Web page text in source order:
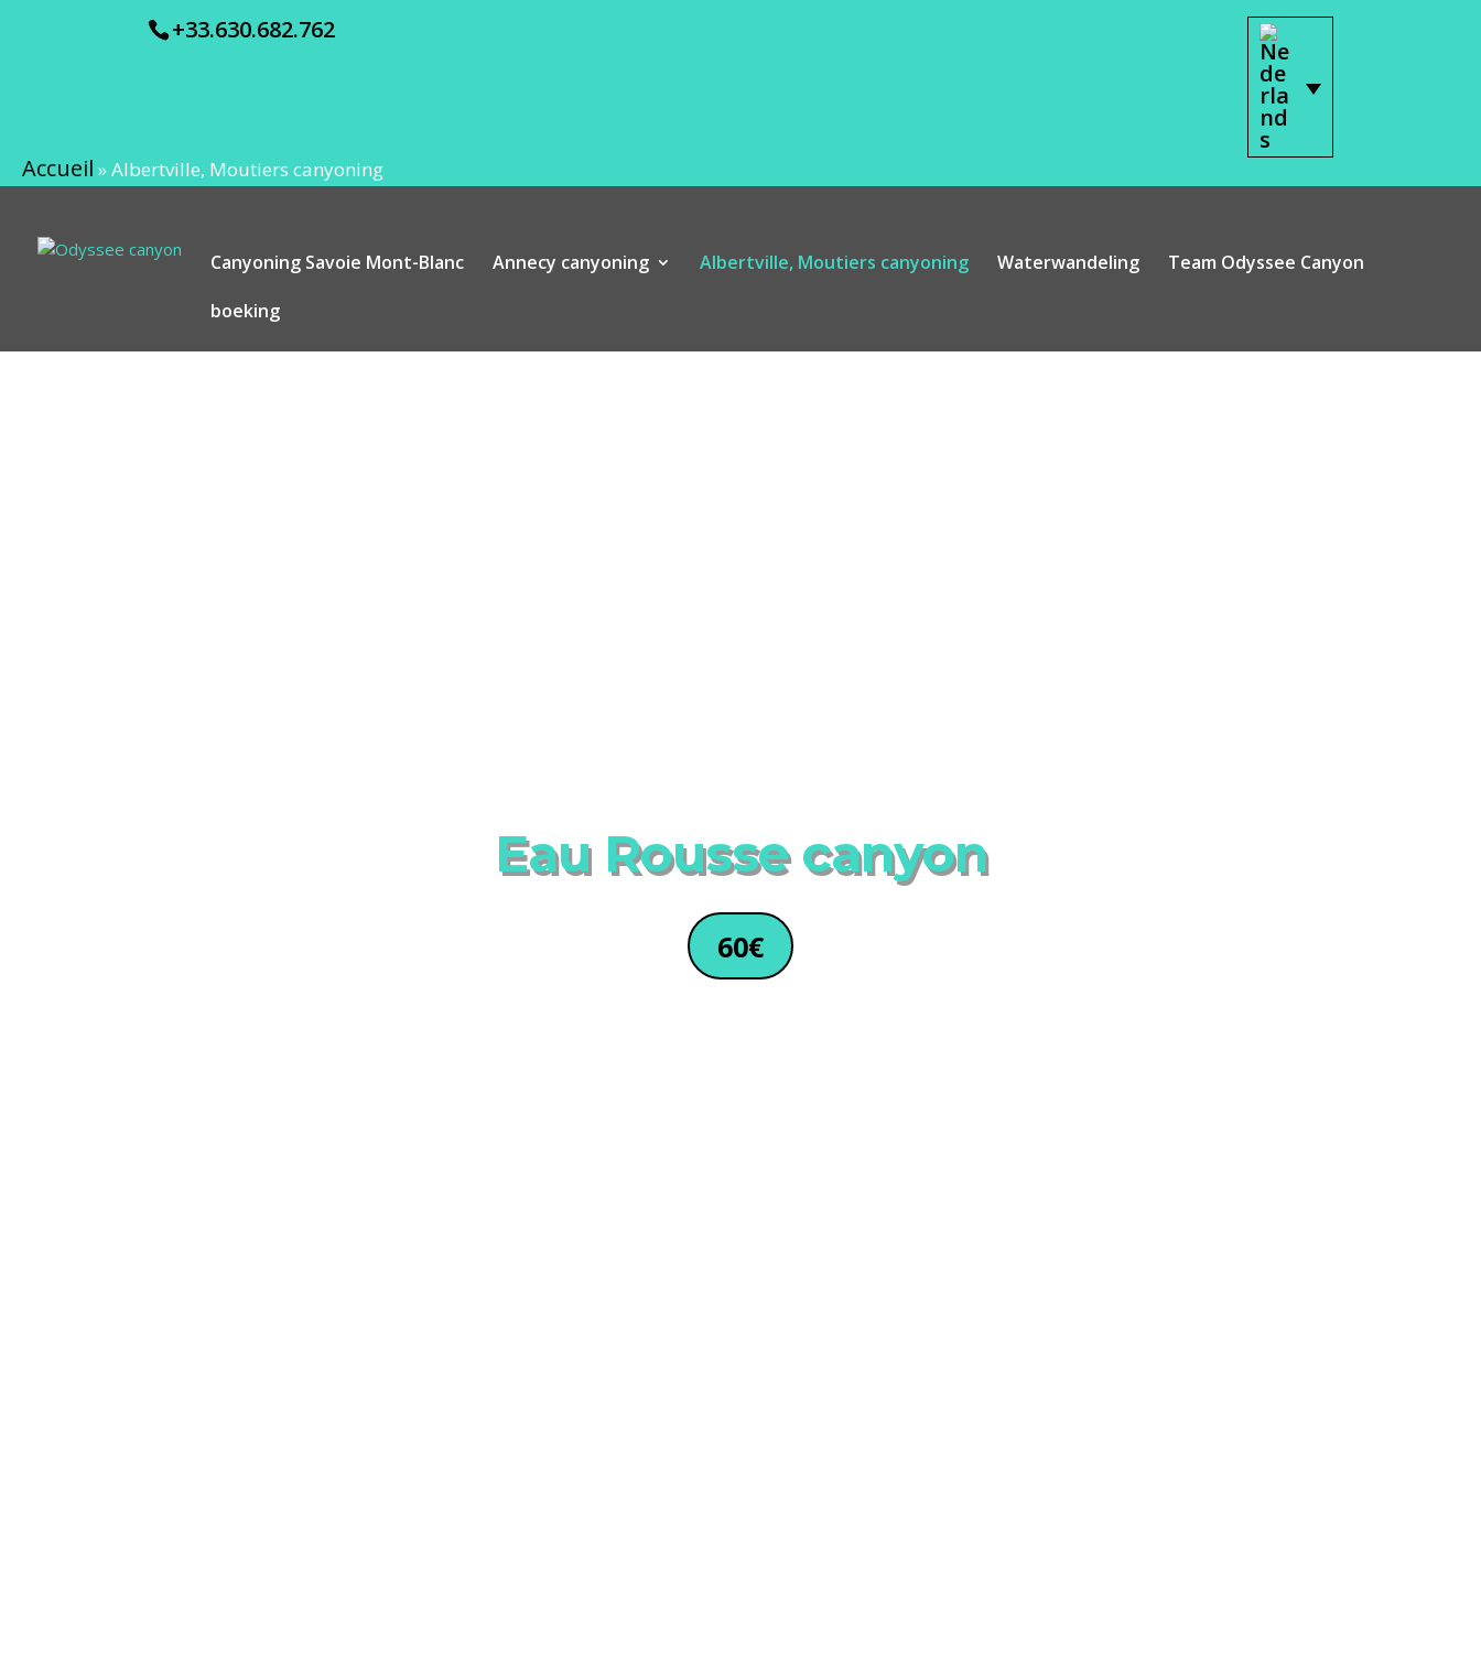
+33.630.682.762
Accueil »Albertville, Moutiers canyoning
Canyoning Savoie Mont-Blanc Annecy canyoning Albertville, Moutiers canyoning Waterwandeling
Team Odyssee Canyon
boeking
Eau Rousse canyon
60€